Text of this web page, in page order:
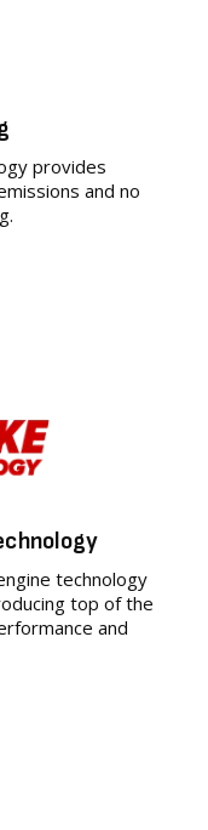
provides
and no
technology
top of the
and